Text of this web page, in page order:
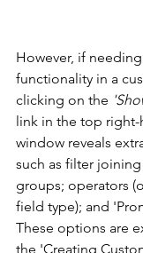
However, if
functionality in a
clicking on the
link in the top
window reveals
such as filter
groups; operators
field type); and
These options are
the 'Creating